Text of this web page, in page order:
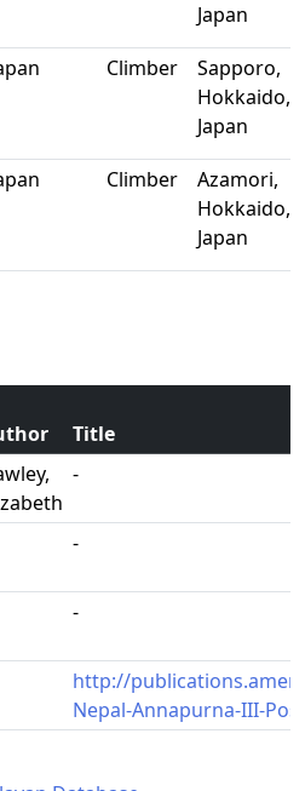
Japan
Climber
Sapporo,
Hokkaido,
Japan
Climber
Azamori,
Hokkaido,
Japan
Title
-
-
-
http://
Nepal-Annapurna-III-